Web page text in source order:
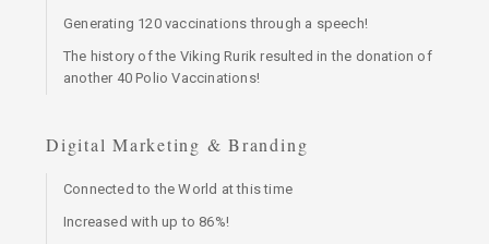
Generating 120 vaccinations through a speech!
The history of the Viking Rurik resulted in the donation of
another 40 Polio Vaccinations!
Digital Marketing & Branding
Connected to the World at this time
Increased with up to 86%!